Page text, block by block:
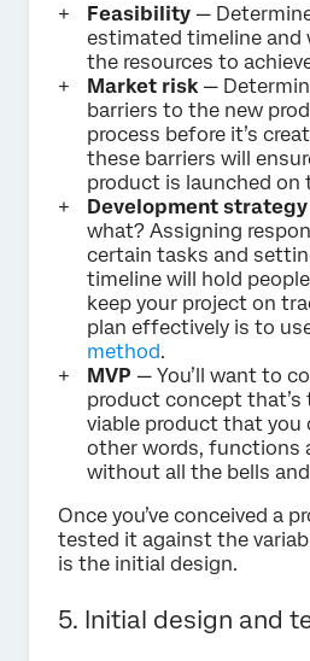
Feasibility —
estimated timeline and
the resources to
Market risk —
barriers to the new
process before it’s
these barriers will
product is launched on
Development strategy
what? Assigning
certain tasks and
timeline will hold
keep your project on
plan effectively is to
method.
MVP — You’ll want to
product concept that’s
viable product that you
other words, functions
without all the bells
Once you’ve conceived a
tested it against the
is the initial design.
5. Initial design and